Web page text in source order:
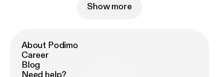
Show more
About Podimo
Career
Blog
Need help?